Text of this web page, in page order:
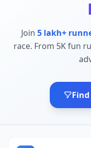
Join 5 lakh+
race. From 5K fun